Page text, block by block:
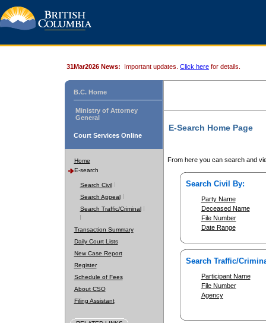
31Mar2026 News: Important updates. Click here for details.
B.C. Home
Ministry of Attorney
General
Court Services Online
Home
E-search
Search Civil
Search Appeal
Search Traffic/Criminal
Transaction Summary
Daily Court Lists
New Case Report
Register
Schedule of Fees
About CSO
Filing Assistant
E-Search Home Page
From here you can search and
Search Civil By:
Party Name
Deceased Name
File Number
Date Range
Search Traffic/
Participant Name
File Number
Agency